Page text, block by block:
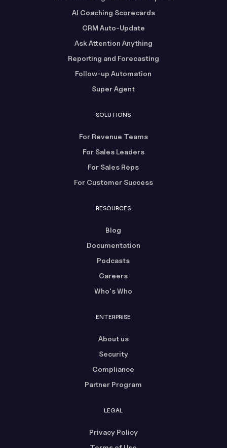
AI Coaching Scorecards
CRM Auto-Update
Ask Attention Anything
Reporting and Forecasting
Follow-up Automation
Super Agent
SOLUTIONS
For Revenue Teams
For Sales Leaders
For Sales Reps
For Customer Success
RESOURCES
Blog
Documentation
Podcasts
Careers
Who's Who
ENTERPRISE
About us
Security
Compliance
Partner Program
LEGAL
Privacy Policy